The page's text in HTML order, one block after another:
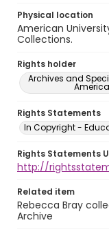
Physical location
American
Collections.
Rights holder
Archives and
Rights Statements
In Copyright -
Rights Statements
http://
Related item
Rebecca Bray
Archive